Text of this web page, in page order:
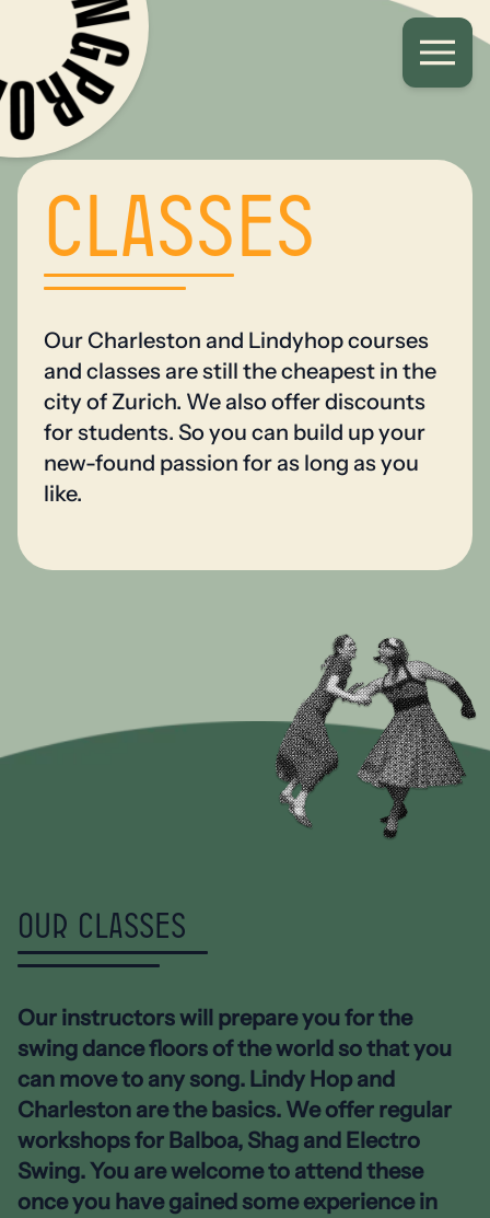
Classes
Our Charleston and Lindyhop courses
and classes are still the cheapest in the
city of Zurich. We also offer discounts
for students. So you can build up your
new-found passion for as long as you
like.
Our classes
Our instructors will prepare you for the
swing dance floors of the world so that you
can move to any song. Lindy Hop and
Charleston are the basics. We offer regular
workshops for Balboa, Shag and Electro
Swing. You are welcome to attend these
once you have gained some experience in